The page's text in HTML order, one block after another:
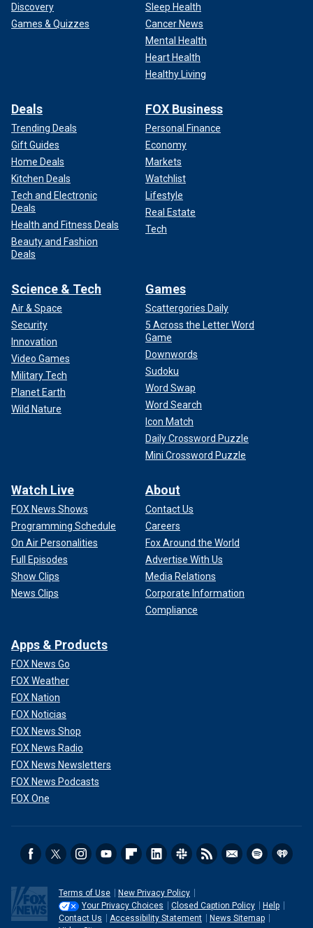
Discovery
Games & Quizzes
Sleep Health
Cancer News
Mental Health
Heart Health
Healthy Living
Deals
Trending Deals
Gift Guides
Home Deals
Kitchen Deals
Tech and Electronic
Deals
Health and Fitness Deals
Beauty and Fashion
Deals
FOX Business
Personal Finance
Economy
Markets
Watchlist
Lifestyle
Real Estate
Tech
Science & Tech
Air & Space
Security
Innovation
Video Games
Military Tech
Planet Earth
Wild Nature
Games
Scattergories Daily
5 Across the Letter Word
Game
Downwords
Sudoku
Word Swap
Word Search
Icon Match
Daily Crossword Puzzle
Mini Crossword Puzzle
Watch Live
FOX News Shows
Programming Schedule
On Air Personalities
Full Episodes
Show Clips
News Clips
About
Contact Us
Careers
Fox Around the World
Advertise With Us
Media Relations
Corporate Information
Compliance
Apps & Products
FOX News Go
FOX Weather
FOX Nation
FOX Noticias
FOX News Shop
FOX News Radio
FOX News Newsletters
FOX News Podcasts
FOX One
Terms of Use
New Privacy Policy
Your Privacy Choices
Closed Caption Policy
Help
Contact Us
Accessibility Statement
News Sitemap